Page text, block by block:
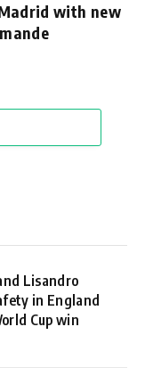
with new
Lisandro
in England
Cup win